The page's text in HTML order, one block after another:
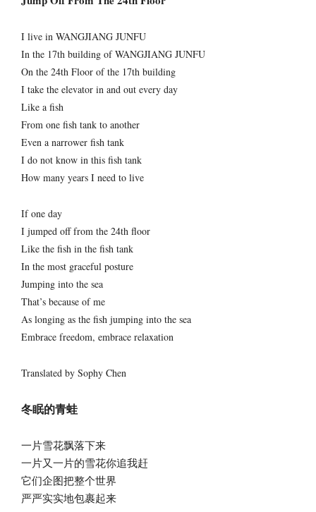
I live in WANGJIANG JUNFU
In the 17th building of WANGJIANG JUNFU
On the 24th Floor of the 17th building
I take the elevator in and out every day
Like a fish
From one fish tank to another
Even a narrower fish tank
I do not know in this fish tank
How many years I need to live
If one day
I jumped off from the 24th floor
Like the fish in the fish tank
In the most graceful posture
Jumping into the sea
That’s because of me
As longing as the fish jumping into the sea
Embrace freedom, embrace relaxation
Translated by Sophy Chen
冬眠的青蛙
一片雪花飘落下来
一片又一片的雪花你追我赶
它们企图把整个世界
严严实实地包裹起来